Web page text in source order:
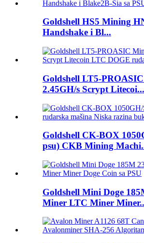
Goldshell HS5 Mining
Handshake i Bl...
Goldshell LT5-
2.45GH/s Scrypt Litecoi...
Goldshell CK-BOX
psu) CKB Mining
Goldshell Mini Doge
Miner LTC Miner